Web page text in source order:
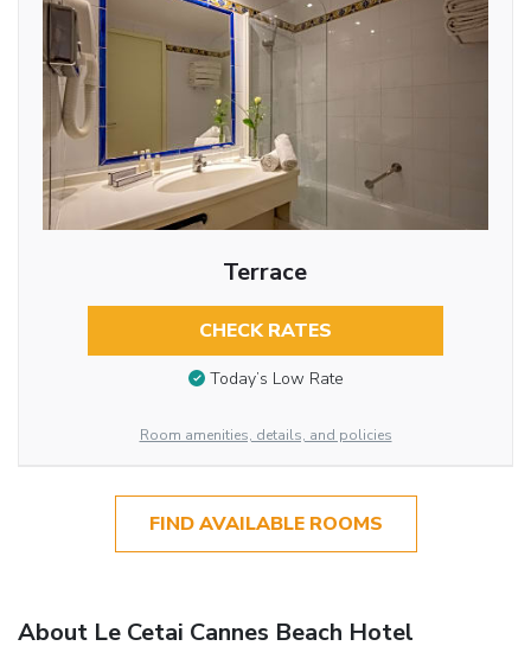
Terrace
CHECK RATES
Today’s Low Rate
Room amenities, details, and policies
FIND AVAILABLE ROOMS
About Le Cetai Cannes Beach Hotel